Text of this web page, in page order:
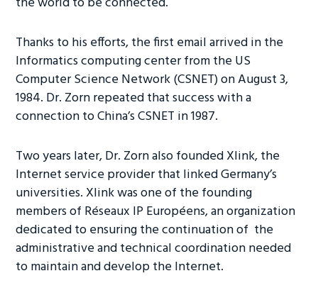
Thanks to his efforts, the first email arrived in the
Informatics computing center from the US
Computer Science Network (CSNET) on August 3,
1984. Dr. Zorn repeated that success with a
connection to China’s CSNET in 1987.
Two years later, Dr. Zorn also founded Xlink, the
Internet service provider that linked Germany’s
universities. Xlink was one of the founding
members of Réseaux IP Européens, an organization
dedicated to ensuring the continuation of the
administrative and technical coordination needed
to maintain and develop the Internet.